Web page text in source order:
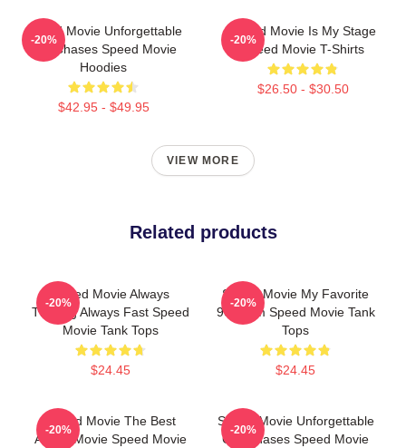
Speed Movie Unforgettable
Car Chases Speed Movie
Hoodies
$42.95 - $49.95
-20%
Speed Movie Is My Stage
Speed Movie T-Shirts
$26.50 - $30.50
-20%
VIEW MORE
Related products
Speed Movie Always
Thrilling Always Fast Speed
Movie Tank Tops
$24.45
-20%
Speed Movie My Favorite
90s Film Speed Movie Tank
Tops
$24.45
-20%
Speed Movie The Best
Action Movie Speed Movie
-20%
Speed Movie Unforgettable
Car Chases Speed Movie
-20%